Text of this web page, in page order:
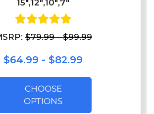
15",12",10",7"
$79.99 - $99.99
$64.99 - $82.99
CHOOSE
OPTIONS